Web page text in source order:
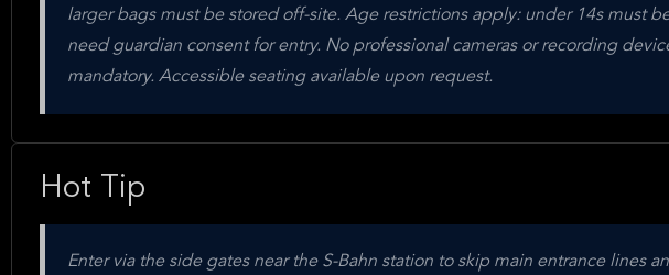
larger bags must be stored off-site. Age restrictions apply: under 14s must
need guardian consent for entry. No professional cameras or recording
mandatory. Accessible seating available upon request.
Hot Tip
Enter via the side gates near the S-Bahn station to skip main entrance lines